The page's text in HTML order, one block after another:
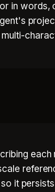
in words,
each
it